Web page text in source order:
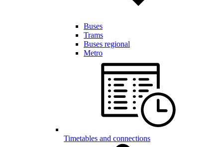
Buses
Trams
Buses regional
Metro
Timetables and connections